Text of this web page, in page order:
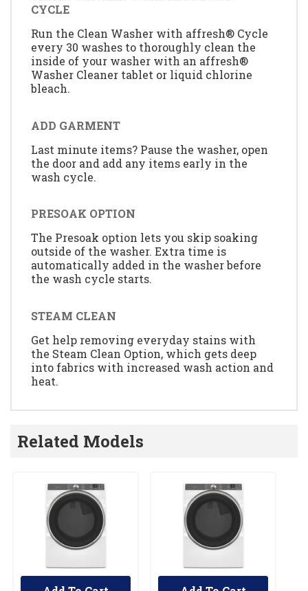
CYCLE
Run the Clean Washer with affresh® Cycle
every 30 washes to thoroughly clean the
inside of your washer with an affresh®
Washer Cleaner tablet or liquid chlorine
bleach.
ADD GARMENT
Last minute items? Pause the washer, open
the door and add any items early in the
wash cycle.
PRESOAK OPTION
The Presoak option lets you skip soaking
outside of the washer. Extra time is
automatically added in the washer before
the wash cycle starts.
STEAM CLEAN
Get help removing everyday stains with
the Steam Clean Option, which gets deep
into fabrics with increased wash action and
heat.
Related Models